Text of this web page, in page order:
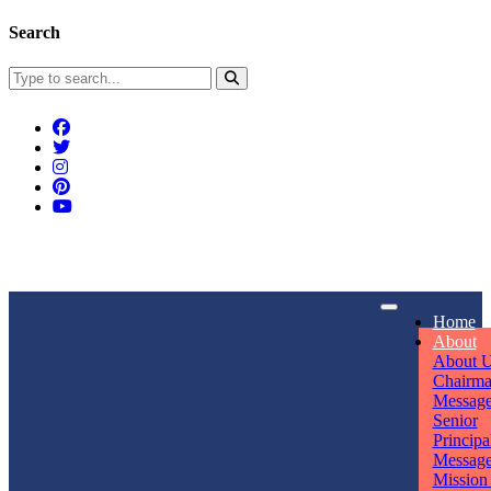
Search
Home
About
About
Senior